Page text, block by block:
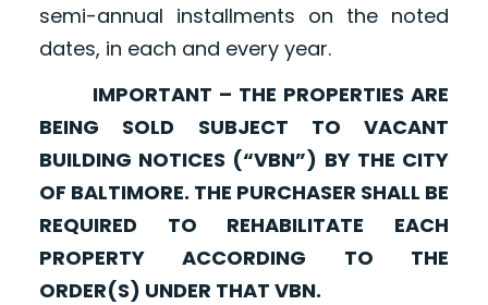
semi-annual installments on the noted
dates, in each and every year.
IMPORTANT – THE PROPERTIES ARE
BEING SOLD SUBJECT TO VACANT
BUILDING NOTICES (“VBN”) BY THE CITY
OF BALTIMORE. THE PURCHASER SHALL BE
REQUIRED TO REHABILITATE EACH
PROPERTY ACCORDING TO THE
ORDER(S) UNDER THAT VBN.